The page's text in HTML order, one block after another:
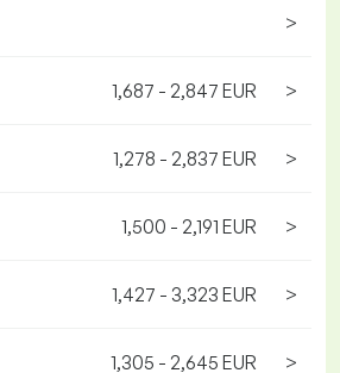
>
1,687 - 2,847 EUR >
1,278 - 2,837 EUR >
1,500 - 2,191 EUR >
1,427 - 3,323 EUR >
1,305 - 2,645 EUR >